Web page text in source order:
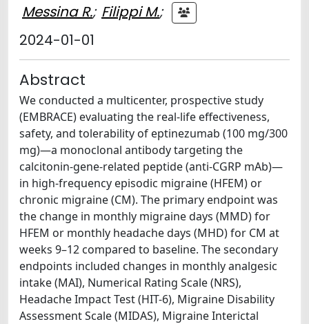
Messina R.; Filippi M.;
2024-01-01
Abstract
We conducted a multicenter, prospective study
(EMBRACE) evaluating the real-life effectiveness,
safety, and tolerability of eptinezumab (100 mg/300
mg)—a monoclonal antibody targeting the
calcitonin-gene-related peptide (anti-CGRP mAb)—
in high-frequency episodic migraine (HFEM) or
chronic migraine (CM). The primary endpoint was
the change in monthly migraine days (MMD) for
HFEM or monthly headache days (MHD) for CM at
weeks 9–12 compared to baseline. The secondary
endpoints included changes in monthly analgesic
intake (MAI), Numerical Rating Scale (NRS),
Headache Impact Test (HIT-6), Migraine Disability
Assessment Scale (MIDAS), Migraine Interictal